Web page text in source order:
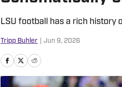
LSU football has a rich history
Tripp Buhler Jun 9, 2026